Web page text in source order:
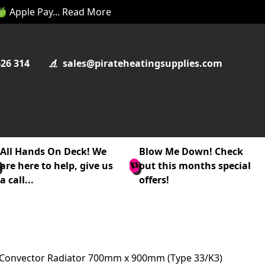
Apple Pay... Read More
314 sales@pirateheatingsupplies.com
All Hands On Deck! We
are here to help, give us
a call...
Blow Me Down! Check
out this months special
offers!
Radiator 700mm x 900mm (Type 33/K3)